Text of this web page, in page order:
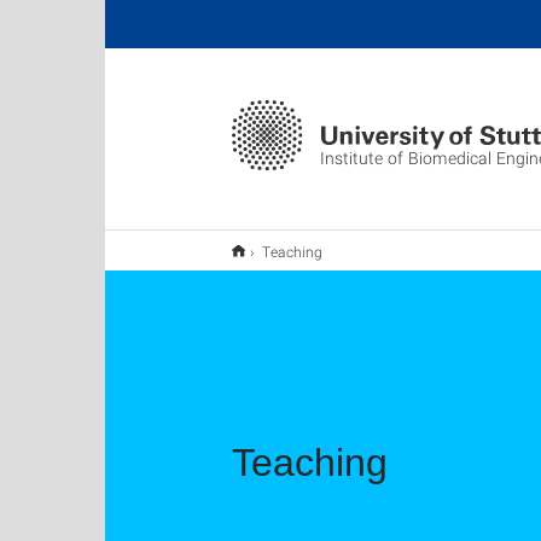
Institute of Biomedical
Teaching
Teaching